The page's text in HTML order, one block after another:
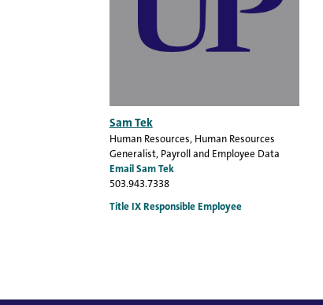
Sam Tek
Human Resources, Human Resources
Generalist, Payroll and Employee Data
Email Sam Tek
503.943.7338
Title IX Responsible Employee